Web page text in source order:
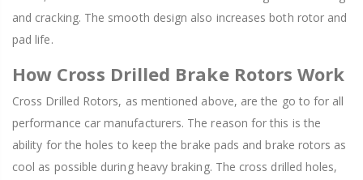
and cracking. The smooth design also increases both rotor and
pad life.
How Cross Drilled Brake Rotors Work
Cross Drilled Rotors, as mentioned above, are the go to for all
performance car manufacturers. The reason for this is the
ability for the holes to keep the brake pads and brake rotors as
cool as possible during heavy braking. The cross drilled holes,